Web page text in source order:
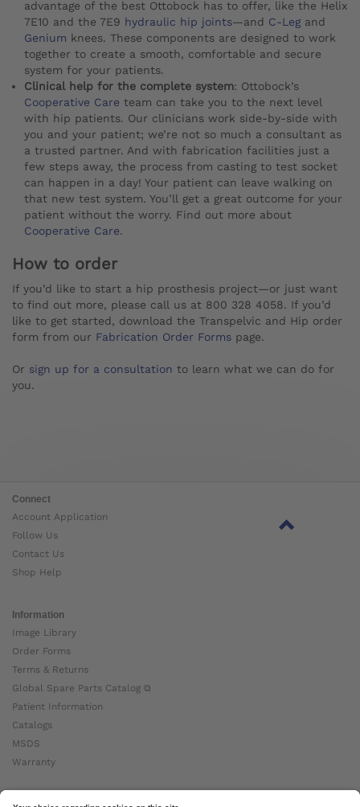
advantage of the best Ottobock has to offer, like the Helix
7E10 and the 7E9 hydraulic hip joints—and C-Leg and
Genium knees. These components are designed to work
together to create a smooth, comfortable and secure
system for your patients.
Clinical help for the complete system: Ottobock’s
Cooperative Care team can take you to the next level
with hip patients. Our clinicians work side-by-side with
you and your patient; we’re not so much a consultant as
a trusted partner. And with fabrication facilities just a
few steps away, the process from casting to test socket
can happen in a day! Your patient can leave walking on
that new test system. You’ll get a great outcome for your
patient without the worry. Find out more about
Cooperative Care.
How to order
If you’d like to start a hip prosthesis project—or just want
to find out more, please call us at 800 328 4058. If you’d
like to get started, download the Transpelvic and Hip order
form from our Fabrication Order Forms page.
Or sign up for a consultation to learn what we can do for
you.
Connect
Account Application
Follow Us
Contact Us
Shop Help
Information
Image Library
Order Forms
Terms & Returns
Global Spare Parts Catalog ⧉
Patient Information
Catalogs
MSDS
Warranty
About Ottobock